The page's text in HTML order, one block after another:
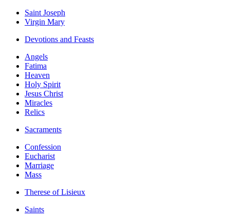
Saint Joseph
Virgin Mary
Devotions and Feasts
Angels
Fatima
Heaven
Holy Spirit
Jesus Christ
Miracles
Relics
Sacraments
Confession
Eucharist
Marriage
Mass
Therese of Lisieux
Saints